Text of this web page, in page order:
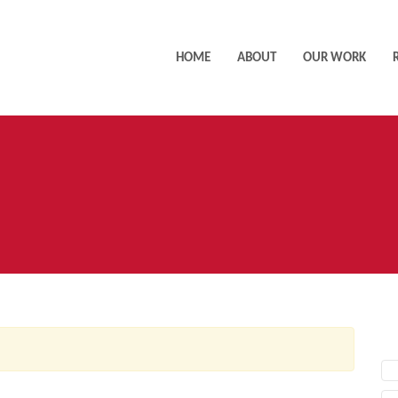
HOME ABOUT OUR WORK